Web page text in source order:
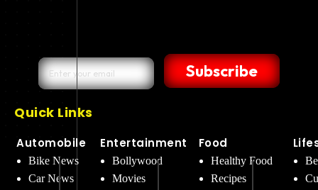
Subscribe
Quick Links
Automobile
Bike News
Car News
Entertainment
Bollywood
Movies
Food
Healthy Food
Recipes